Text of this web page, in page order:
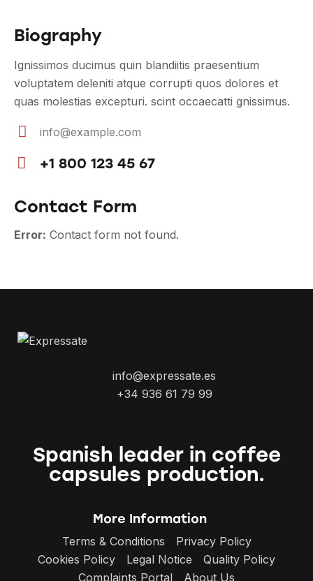
Biography
Ignissimos ducimus quin blandiitis praesentium
voluptatem deleniti atque corrupti quos dolores et
quas molestias excepturi. scint occaecatti gnissimus.
m
:
info@example.com
on
+1 800 123 45 67
Contact Form
Error: Contact form not found.
info@expressate.es
+34 936 61 79 99
Spanish leader in coffee
capsules production.
More Information
Terms & Conditions
Privacy Policy
Cookies Policy
Legal Notice
Quality Policy
Complaints Portal
About Us